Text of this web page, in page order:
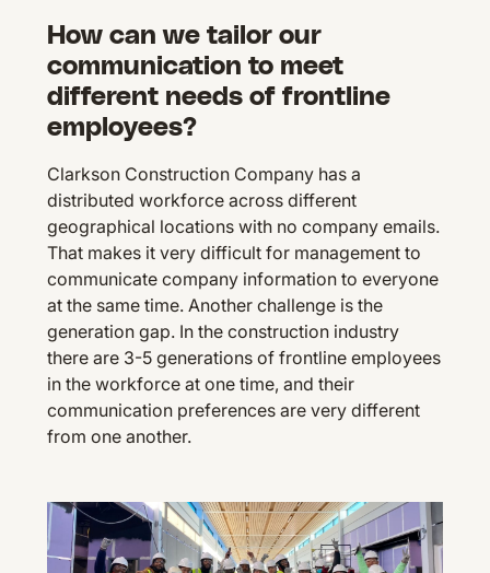
How can we tailor our
communication to meet
different needs of frontline
employees?
Clarkson Construction Company has a
distributed workforce across different
geographical locations with no company emails.
That makes it very difficult for management to
communicate company information to everyone
at the same time. Another challenge is the
generation gap. In the construction industry
there are 3-5 generations of frontline employees
in the workforce at one time, and their
communication preferences are very different
from one another.